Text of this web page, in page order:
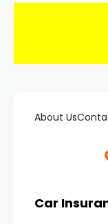
About Us
Car